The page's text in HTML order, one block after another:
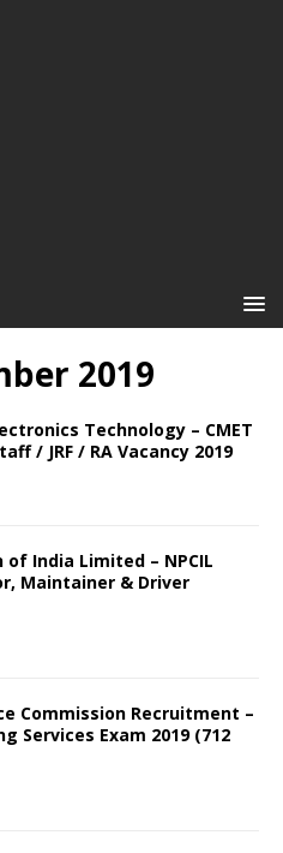
2019
Technology – CMET
/ JRF / RA Vacancy 2019
India Limited – NPCIL
Maintainer & Driver
Commission Recruitment –
Services Exam 2019 (712